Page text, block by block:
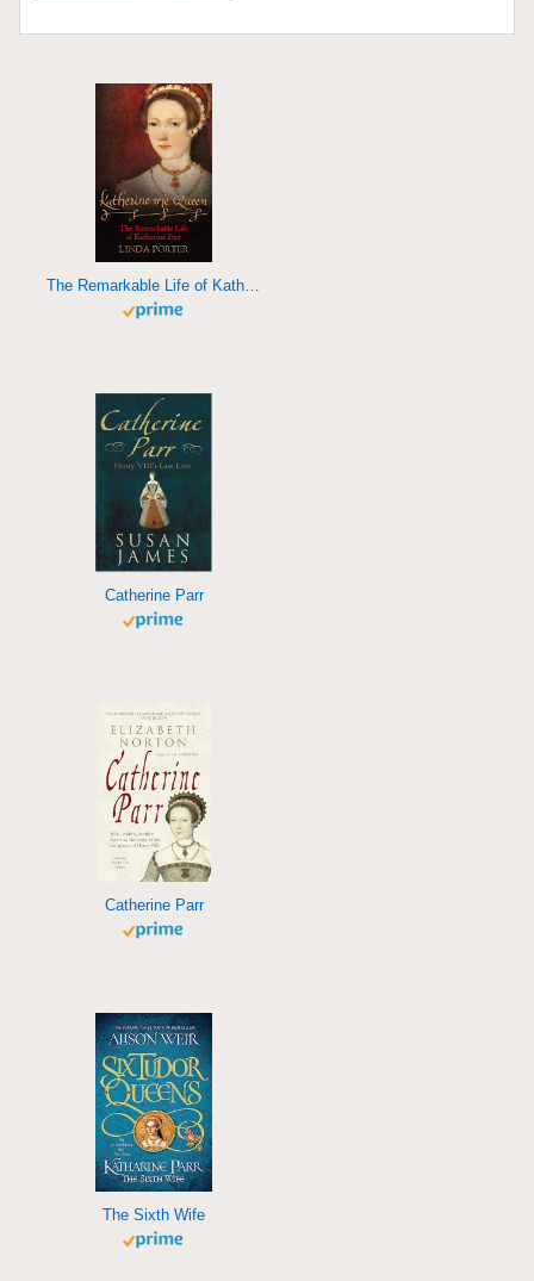
The Remarkable Life of Katherine Parr
Catherine Parr
Catherine Parr
The Sixth Wife